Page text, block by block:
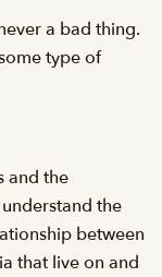
a bad thing.
type of
and the
the
between
that live on and